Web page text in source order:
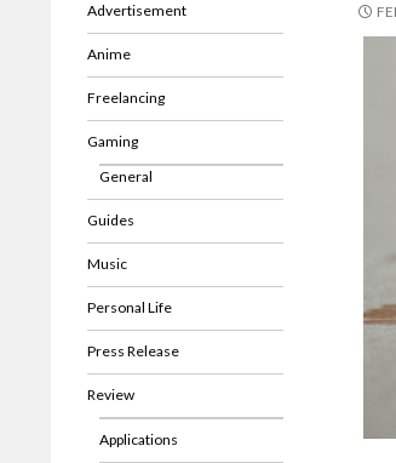
Advertisement
Anime
Freelancing
Gaming
General
Guides
Music
Personal Life
Press Release
Review
Applications